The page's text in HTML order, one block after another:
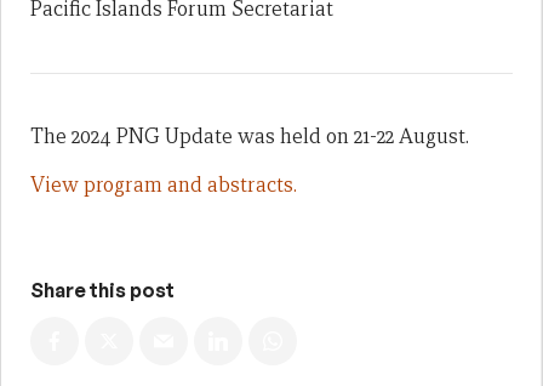
Pacific Islands Forum Secretariat
The 2024 PNG Update was held on 21-22 August.
View program and abstracts.
Share this post